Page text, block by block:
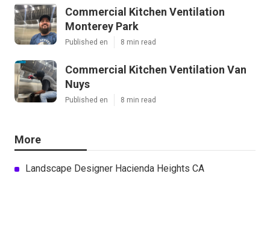
Commercial Kitchen Ventilation
Monterey Park
Published en 8 min read
Commercial Kitchen Ventilation Van
Nuys
Published en 8 min read
More
Landscape Designer Hacienda Heights CA